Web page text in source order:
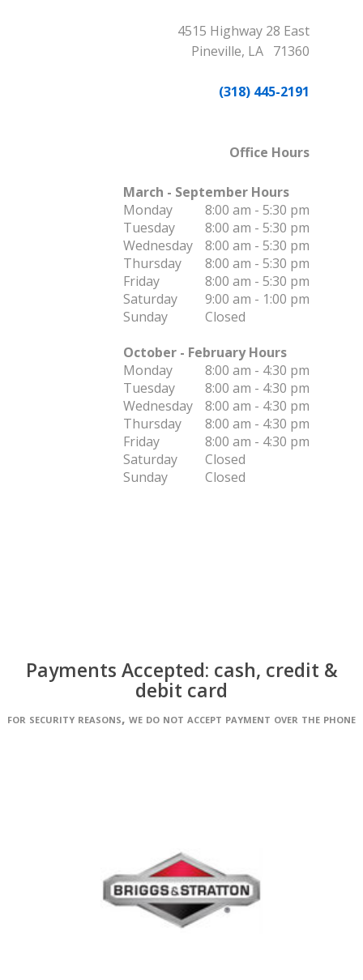
4515 Highway 28 East
Pineville, LA 71360
(318) 445-2191
Office Hours
March - September Hours
Monday
8:00 am - 5:30 pm
Tuesday
8:00 am - 5:30 pm
Wednesday
8:00 am - 5:30 pm
Thursday
8:00 am - 5:30 pm
Friday
8:00 am - 5:30 pm
Saturday
9:00 am - 1:00 pm
Sunday
Closed
October - February Hours
Monday
8:00 am - 4:30 pm
Tuesday
8:00 am - 4:30 pm
Wednesday
8:00 am - 4:30 pm
Thursday
8:00 am - 4:30 pm
Friday
8:00 am - 4:30 pm
Saturday
Closed
Sunday
Closed
Payments Accepted: cash, credit &
debit card
for security reasons, we do not accept payment over the phone